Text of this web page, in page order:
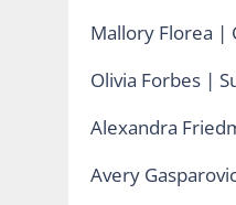
Mallory Florea |
Olivia Forbes |
Alexandra
Avery